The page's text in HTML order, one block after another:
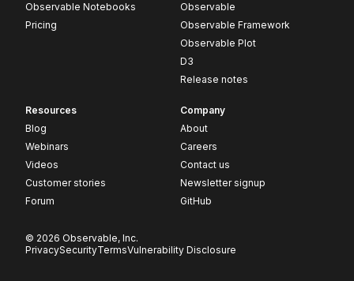
Observable Notebooks
Pricing
Observable
Observable Framework
Observable Plot
D3
Release notes
Resources
Blog
Webinars
Videos
Customer stories
Forum
Company
About
Careers
Contact us
Newsletter signup
GitHub
© 2026 Observable, Inc.
PrivacySecurityTermsVulnerability Disclosure